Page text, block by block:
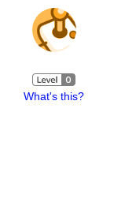
What's this?